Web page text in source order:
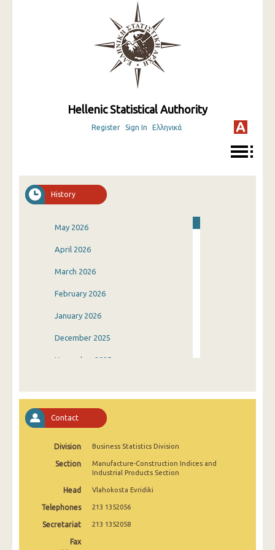
Hellenic Statistical Authority
Register Sign In Ελληνικά
History
May 2026
April 2026
March 2026
February 2026
January 2026
December 2025
November 2025
August 2025
July 2025
May 2025
March 2025
Contact
Division Business Statistics Division
Section
Manufacture-Construction Indices and
Industrial Products Section
Head Vlahokosta Evridiki
Telephones 213 1352056
Secretariat 213 1352058
Fax